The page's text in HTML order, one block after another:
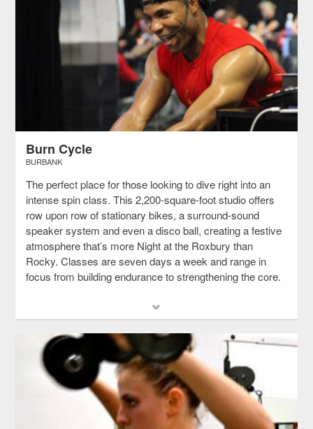
Burn Cycle
BURBANK
The perfect place for those looking to dive right into an
intense spin class. This 2,200-square-foot studio offers
row upon row of stationary bikes, a surround-sound
speaker system and even a disco ball, creating a festive
atmosphere that’s more Night at the Roxbury than
Rocky. Classes are seven days a week and range in
focus from building endurance to strengthening the core.